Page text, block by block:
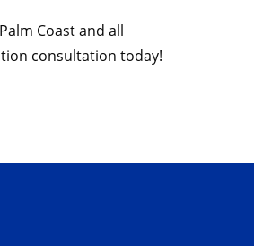
Coast and all
consultation today!